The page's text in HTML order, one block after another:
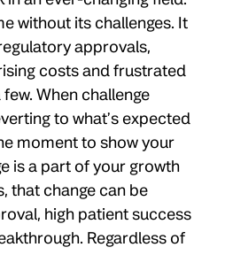
without its challenges. It
approvals,
costs and frustrated
When challenge
to what’s expected
moment to show your
is a part of your growth
that change can be
high patient success
Regardless of